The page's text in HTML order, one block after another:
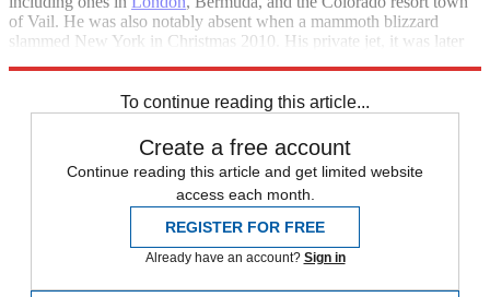
of Vail. He was also notably absent when a mammoth blizzard
slammed New York in Christmas 2010. His private jet, it was later
To continue reading this article...
Create a free account
Continue reading this article and get limited website
access each month.
REGISTER FOR FREE
Already have an account? Sign in